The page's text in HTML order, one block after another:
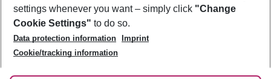
Best Price Guarantee
Change Cookie Settings
Cookie Policy
Facts
Service & Help
Accessible Travel
Check-in
Follow Us
settings whenever you want – simply click "Change
Cookie Settings" to do so.
Data protection information
Imprint
Cookie/tracking information